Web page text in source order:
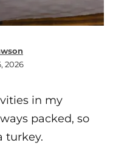
2026
in my
packed, so
turkey.